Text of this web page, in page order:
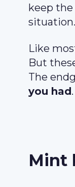
keep
situation.
Like
But
The
you had.
Mint